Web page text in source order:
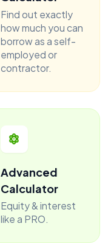
Find out exactly
how much you can
borrow as a self-
employed or
contractor.
Advanced
Calculator
Equity & interest
like a PRO.